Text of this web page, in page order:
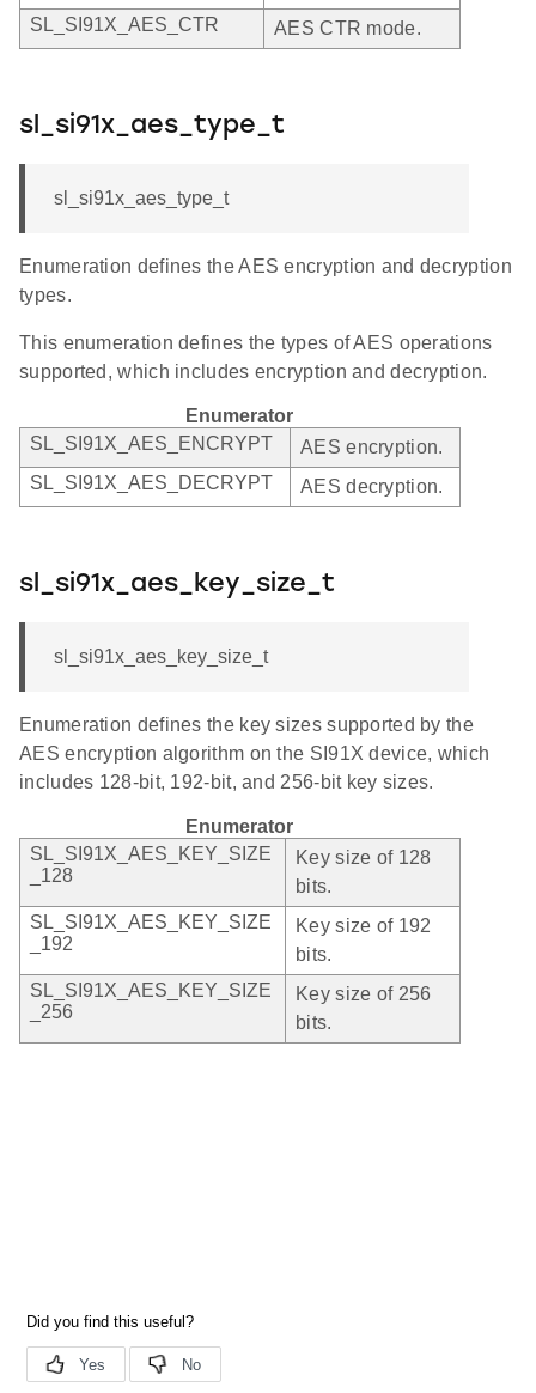
SL_SI91X_AES_CTR
AES CTR mode.
sl_si91x_aes_type_t
sl_si91x_aes_type_t
Enumeration defines the AES encryption and decryption
types.
This enumeration defines the types of AES operations
supported, which includes encryption and decryption.
Enumerator
SL_SI91X_AES_ENCRYPT
AES encryption.
SL_SI91X_AES_DECRYPT
AES decryption.
sl_si91x_aes_key_size_t
sl_si91x_aes_key_size_t
Enumeration defines the key sizes supported by the
AES encryption algorithm on the SI91X device, which
includes 128-bit, 192-bit, and 256-bit key sizes.
Enumerator
SL_SI91X_AES_KEY_SIZE
_128
Key size of 128
bits.
SL_SI91X_AES_KEY_SIZE
_192
Key size of 192
bits.
SL_SI91X_AES_KEY_SIZE
_256
Key size of 256
bits.